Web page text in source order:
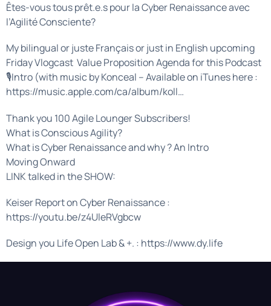
Êtes-vous tous prêt.e.s pour la Cyber Renaissance avec
l’Agilité Consciente?
My bilingual or juste Français or just in English upcoming
Friday Vlogcast Value Proposition Agenda for this Podcast
🎙Intro (with music by Konceal – Available on iTunes here :
https://music.apple.com/ca/album/koll…
Thank you 100 Agile Lounger Subscribers!
What is Conscious Agility?
What is Cyber Renaissance and why ? An Intro
Moving Onward
LINK talked in the SHOW:
Keiser Report on Cyber Renaissance :
https://youtu.be/z4UleRVgbcw
Design you Life Open Lab & +. : https://www.dy.life